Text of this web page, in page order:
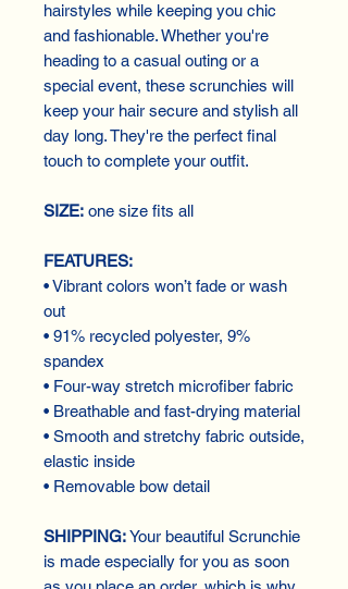
hairstyles while keeping you chic
and fashionable. Whether you're
heading to a casual outing or a
special event, these scrunchies will
keep your hair secure and stylish all
day long. They're the perfect final
touch to complete your outfit.
SIZE: one size fits all
FEATURES:
• Vibrant colors won’t fade or wash
out
• 91% recycled polyester, 9%
spandex
• Four-way stretch microfiber fabric
• Breathable and fast-drying material
• Smooth and stretchy fabric outside,
elastic inside
• Removable bow detail
SHIPPING:Your beautiful Scrunchie
is made especially for you as soon